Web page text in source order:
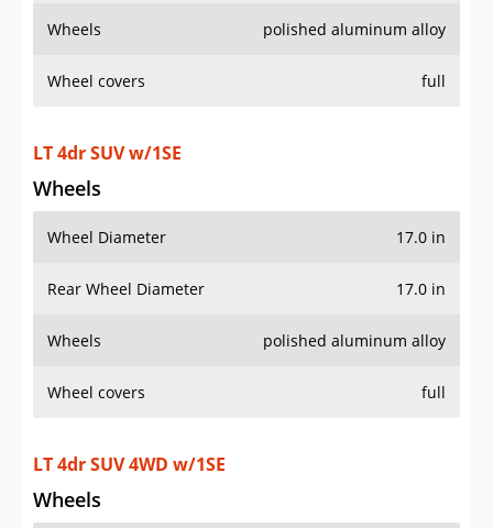
Wheels polished aluminum alloy
Wheel covers full
LT 4dr SUV w/1SE
Wheels
Wheel Diameter 17.0 in
Rear Wheel Diameter 17.0 in
Wheels polished aluminum alloy
Wheel covers full
LT 4dr SUV 4WD w/1SE
Wheels